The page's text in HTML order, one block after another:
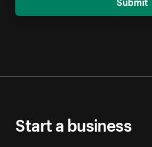
Start a business